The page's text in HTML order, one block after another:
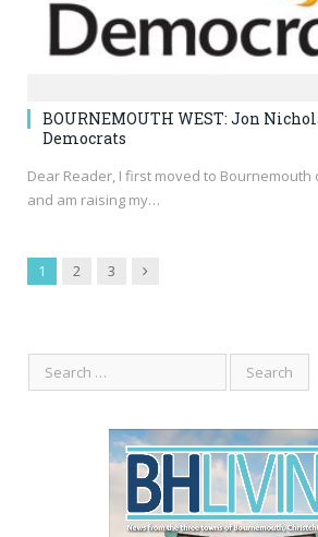
BOURNEMOUTH WEST: Jon
Democrats
Dear Reader, I first moved to Bournemouth
and am raising my…
1 2 3 Next